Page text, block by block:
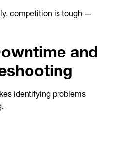
competition is tough —
and
identifying problems